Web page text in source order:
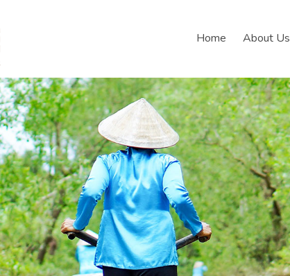
Home About Us